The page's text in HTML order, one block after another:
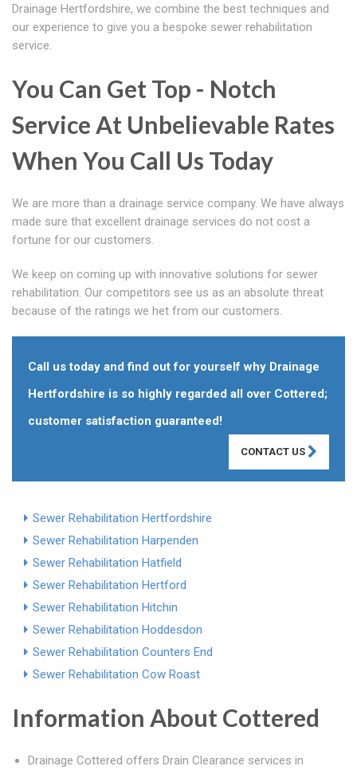
Drainage Hertfordshire, we combine the best techniques and
our experience to give you a bespoke sewer rehabilitation
service.
You Can Get Top - Notch
Service At Unbelievable Rates
When You Call Us Today
We are more than a drainage service company. We have always
made sure that excellent drainage services do not cost a
fortune for our customers.
We keep on coming up with innovative solutions for sewer
rehabilitation. Our competitors see us as an absolute threat
because of the ratings we het from our customers.
Call us today and find out for yourself why Drainage
Hertfordshire is so highly regarded all over Cottered;
customer satisfaction guaranteed!
CONTACT US
Sewer Rehabilitation Hertfordshire
Sewer Rehabilitation Harpenden
Sewer Rehabilitation Hatfield
Sewer Rehabilitation Hertford
Sewer Rehabilitation Hitchin
Sewer Rehabilitation Hoddesdon
Sewer Rehabilitation Counters End
Sewer Rehabilitation Cow Roast
Information About Cottered
Drainage Cottered offers Drain Clearance services in